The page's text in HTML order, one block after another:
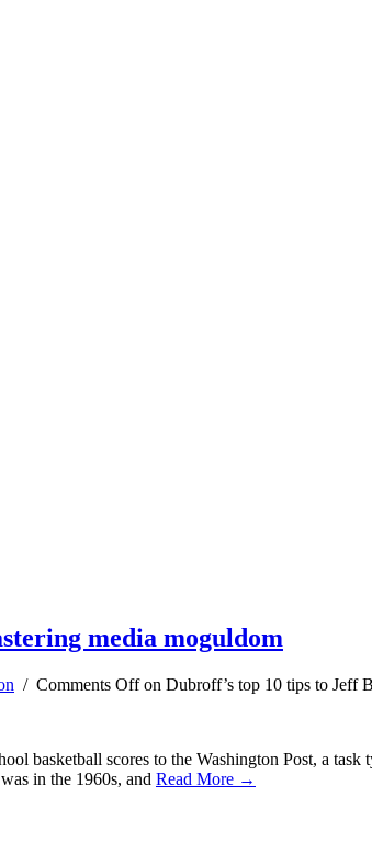
media moguldom
/ Comments Offon Dubroff’s top 10 tips to Jeff
basketball scores to the Washington Post, a
in the 1960s, and Read More →